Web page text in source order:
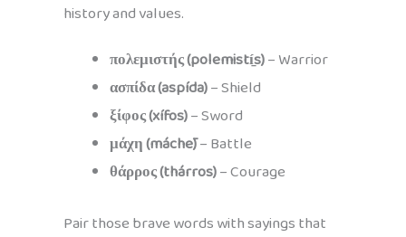
history and values.
πολεμιστής (polemistí̱s)– Warrior
ασπίδα (aspída)– Shield
ξίφος (xífos)– Sword
μάχη (máchē)– Battle
θάρρος (thárros)– Courage
Pair those brave words with sayings that